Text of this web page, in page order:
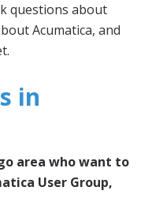
questions about
Acumatica, and
in
area who want to
User Group,